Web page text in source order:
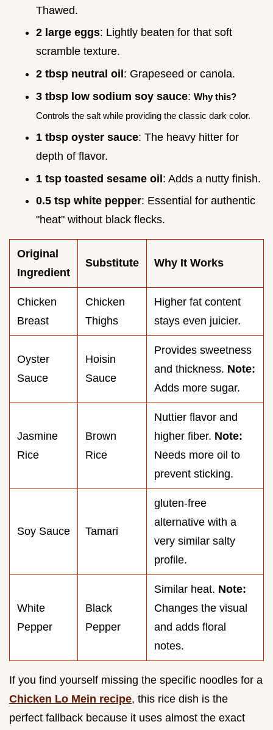
Thawed.
2 large eggs: Lightly beaten for that soft
scramble texture.
2 tbsp neutral oil: Grapeseed or canola.
3 tbsp low sodium soy sauce: Why this?
Controls the salt while providing the classic dark color.
1 tbsp oyster sauce: The heavy hitter for
depth of flavor.
1 tsp toasted sesame oil: Adds a nutty finish.
0.5 tsp white pepper: Essential for authentic
"heat" without black flecks.
Original
Ingredient
Substitute Why It Works
Chicken
Breast
Chicken
Thighs
Higher fat content
stays even juicier.
Oyster
Sauce
Hoisin
Sauce
Provides sweetness
and thickness. Note:
Adds more sugar.
Jasmine
Rice
Brown
Rice
Nuttier flavor and
higher fiber. Note:
Needs more oil to
prevent sticking.
Soy Sauce Tamari
gluten-free
alternative with a
very similar salty
profile.
White
Pepper
Black
Pepper
Similar heat. Note:
Changes the visual
and adds floral
notes.
If you find yourself missing the specific noodles for a
Chicken Lo Mein recipe, this rice dish is the
perfect fallback because it uses almost the exact